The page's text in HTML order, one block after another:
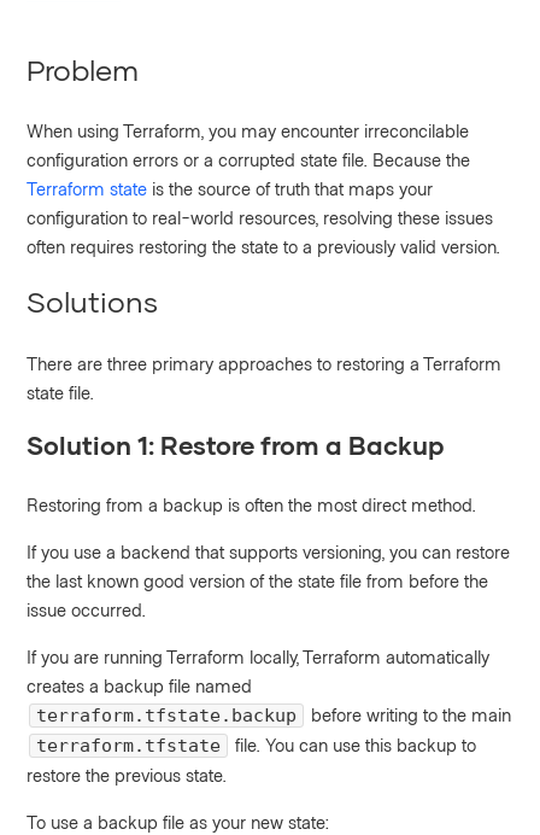
Problem
When using Terraform, you may encounter irreconcilable
configuration errors or a corrupted state file. Because the
Terraform state is the source of truth that maps your
configuration to real-world resources, resolving these issues
often requires restoring the state to a previously valid version.
Solutions
There are three primary approaches to restoring a Terraform
state file.
Solution 1: Restore from a Backup
Restoring from a backup is often the most direct method.
If you use a backend that supports versioning, you can restore
the last known good version of the state file from before the
issue occurred.
If you are running Terraform locally, Terraform automatically
creates a backup file named
terraform.tfstate.backup
before writing to the main
terraform.tfstate
file. You can use this backup to
restore the previous state.
To use a backup file as your new state: